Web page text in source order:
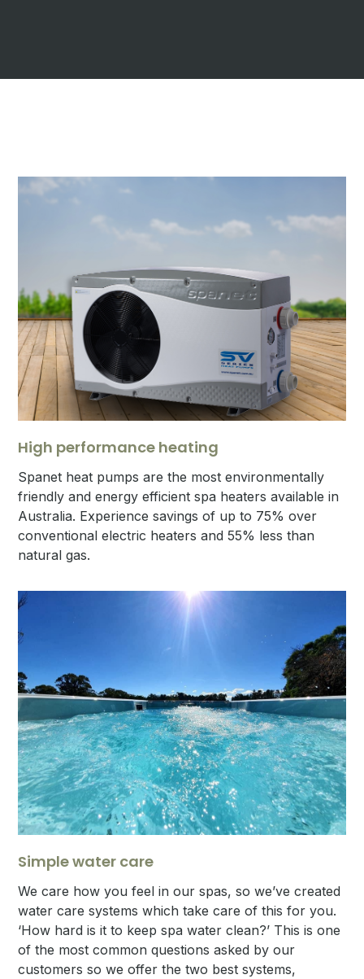
High performance heating
Spanet heat pumps are the most environmentally
friendly and energy efficient spa heaters available in
Australia. Experience savings of up to 75% over
conventional electric heaters and 55% less than
natural gas.
Simple water care
We care how you feel in our spas, so we’ve created
water care systems which take care of this for you.
‘How hard is it to keep spa water clean?’ This is one
of the most common questions asked by our
customers so we offer the two best systems,